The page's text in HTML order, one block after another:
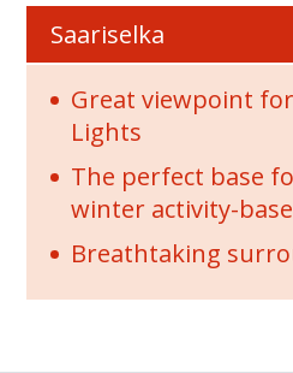
Saariselka
Great viewpoint
Lights
The perfect base
winter activity-
Breathtaking